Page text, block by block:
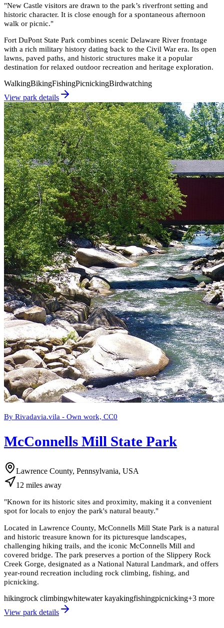
"New Castle visitors are drawn to the park’s riverfront setting and
historic character. It is close enough for a spontaneous afternoon
walk or picnic."
Fort DuPont State Park combines scenic Delaware River frontage
with a rich military history dating back to the Civil War era. Its open
lawns, paved paths, and historic structures make it a popular
destination for relaxed outdoor recreation and heritage exploration.
WalkingBikingFishingPicnickingBirdwatching
View park details
By Rivadavia.vila - Own work, CC0
McConnells Mill State Park
Lawrence County, Pennsylvania, USA
12 miles away
"Known for its historic sites and proximity, making it a convenient
spot for locals to enjoy the park's natural beauty."
Located in Lawrence County, McConnells Mill State Park is a natural
and historic treasure known for its picturesque landscapes,
challenging hiking trails, and the iconic McConnells Mill and
covered bridge. The park preserves a portion of the Slippery Rock
Creek Gorge, designated as a National Natural Landmark, and offers
year-round recreation including rock climbing, fishing, and
picnicking.
hikingrock climbingwhitewater kayakingfishingpicnicking+3 more
View park details